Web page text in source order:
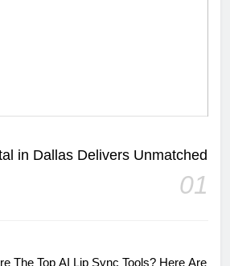
in Dallas Delivers Unmatched
01
The Top AI Lip Sync Tools? Here Are